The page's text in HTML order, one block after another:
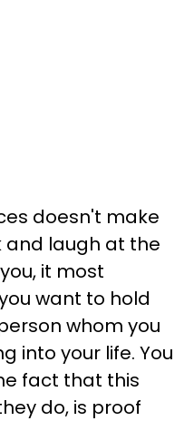
doesn't make
and laugh at the
it most
want to hold
whom you
into your life. You
fact that this
do, is proof